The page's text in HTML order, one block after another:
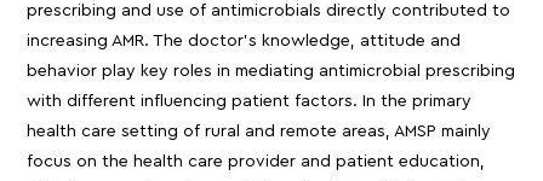
prescribing and use of antimicrobials directly contributed to
increasing AMR. The doctor’s knowledge, attitude and
behavior play key roles in mediating antimicrobial prescribing
with different influencing patient factors. In the primary
health care setting of rural and remote areas, AMSP mainly
focus on the health care provider and patient education,